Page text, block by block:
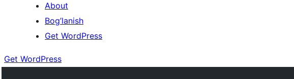
About
Bog’lanish
Get WordPress
Get WordPress